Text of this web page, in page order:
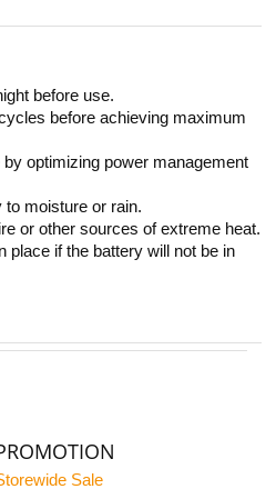
before use.
before achieving maximum
optimizing power management
to moisture or rain.
or other sources of extreme heat.
place if the battery will not be in
Sale